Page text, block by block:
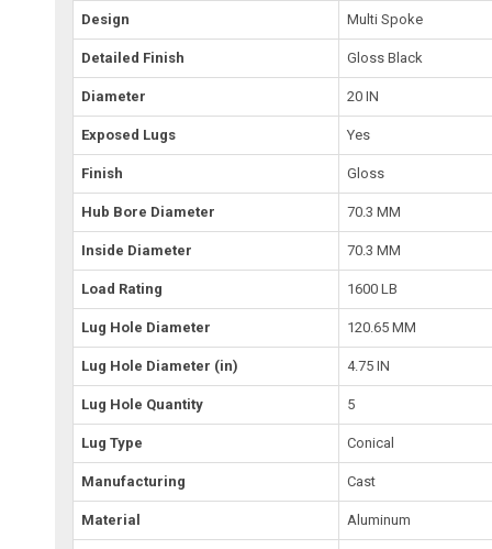
Design Multi Spoke
Detailed Finish Gloss Black
Diameter 20 IN
Exposed Lugs Yes
Finish Gloss
Hub Bore Diameter 70.3 MM
Inside Diameter 70.3 MM
Load Rating 1600 LB
Lug Hole Diameter 120.65 MM
Lug Hole Diameter (in) 4.75 IN
Lug Hole Quantity 5
Lug Type Conical
Manufacturing Cast
Material Aluminum